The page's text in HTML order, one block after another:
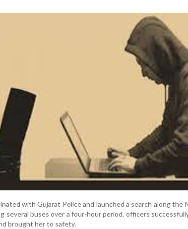
with Gujarat Police and launched a search along the
several buses over a four-hour period, officers
brought her to safety.